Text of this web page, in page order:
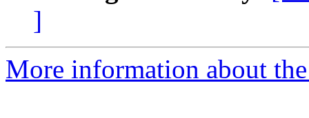
]
More information about